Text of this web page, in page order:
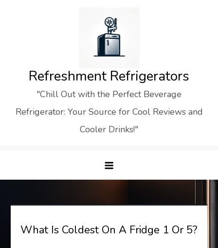
Refreshment Refrigerators
"Chill Out with the Perfect Beverage
Refrigerator: Your Source for Cool Reviews and
Cooler Drinks!"
What Is Coldest On A Fridge 1 Or 5?